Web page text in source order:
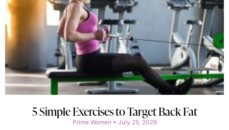
5 Simple Exercises to Target Back Fat
Prime Women July 25, 2026